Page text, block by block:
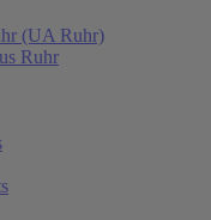
(UA Ruhr)
Ruhr